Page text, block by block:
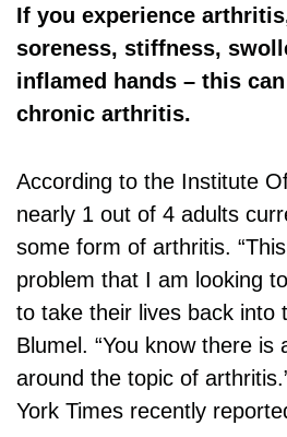
If you experience
soreness, stiffness,
inflamed hands – this
chronic arthritis.
According to the Institute
nearly 1 out of 4 adults
some form of arthritis.
problem that I am looking
to take their lives back into
Blumel. “You know there is
around the topic of
York Times recently